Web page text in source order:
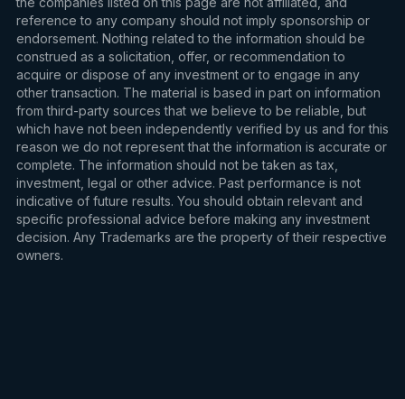
reference to any company should not imply sponsorship or
endorsement. Nothing related to the information should be
construed as a solicitation, offer, or recommendation to
acquire or dispose of any investment or to engage in any
other transaction. The material is based in part on information
from third-party sources that we believe to be reliable, but
which have not been independently verified by us and for this
reason we do not represent that the information is accurate or
complete. The information should not be taken as tax,
investment, legal or other advice. Past performance is not
indicative of future results. You should obtain relevant and
specific professional advice before making any investment
decision. Any Trademarks are the property of their respective
owners.